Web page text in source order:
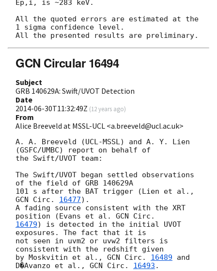
Ep,i, is ~283 keV.
All the quoted errors are estimated at the
1 sigma confidence level.
GCN Circular 16494
Subject
GRB 140629A: Swift/UVOT Detection
Date
2014-06-30T11:32:49Z (12 years ago)
From
Alice Breeveld at MSSL-UCL <a.breeveld@ucl.ac.uk>
A. A. Breeveld (UCL-MSSL) and A. Y. Lien
(GSFC/UMBC) report on behalf of
the Swift/UVOT team:
The Swift/UVOT began settled observations
of the field of GRB 140629A
GCN Circ. 16477).
A fading source consistent with the XRT
position (Evans et al.
16479) is detected in the initial UVOT
exposures. The fact that it is
not seen in uvm2 or uvw2 filters is
consistent with the redshift given
by Moskvitin et al., GCN Circ. 16489 and
D�Avanzo et al., GCN Circ. 16493 .